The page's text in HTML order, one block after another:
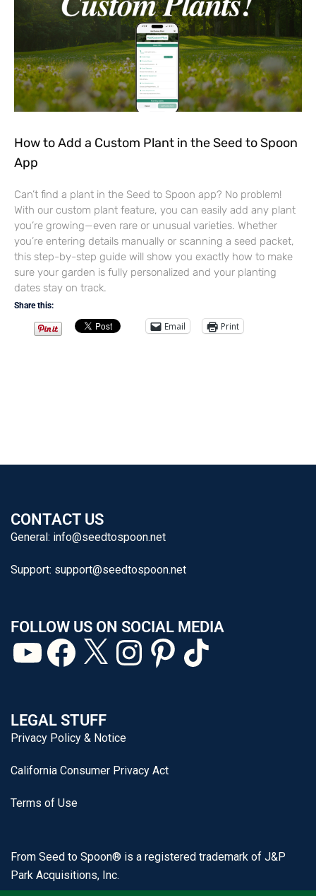
How to Add a Custom Plant in the Seed to Spoon
App
Can’t find a plant in the Seed to Spoon app? No problem!
With our custom plant feature, you can easily add any plant
you’re growing—even rare or unusual varieties. Whether
you’re entering details manually or scanning a seed packet,
this step-by-step guide will show you exactly how to make
sure your garden is fully personalized and your planting
dates stay on track.
Share this:
Email Print
CONTACT US
General: info@seedtospoon.net
Support: support@seedtospoon.net
FOLLOW US ON SOCIAL MEDIA
LEGAL STUFF
Privacy Policy & Notice
California Consumer Privacy Act
Terms of Use
From Seed to Spoon® is a registered trademark of J&P
Park Acquisitions, Inc.